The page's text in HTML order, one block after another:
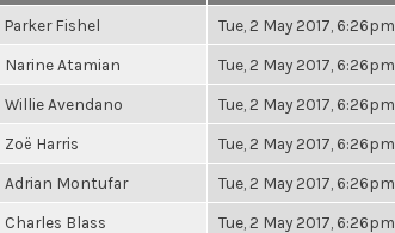
Parker Fishel Tue, 2 May 2017, 6:26pm
Narine Atamian Tue, 2 May 2017, 6:26pm
Willie Avendano Tue, 2 May 2017, 6:26pm
Zoë Harris Tue, 2 May 2017, 6:26pm
Adrian Montufar Tue, 2 May 2017, 6:26pm
Charles Blass Tue, 2 May 2017, 6:26pm